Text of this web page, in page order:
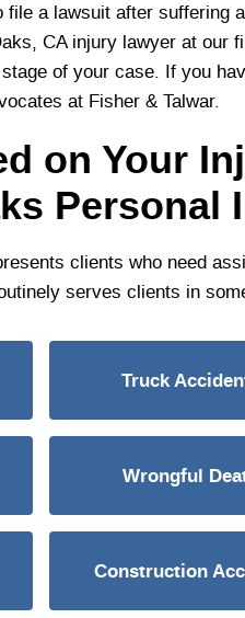
a lawsuit after suffering
CA injury lawyer at our
of your case. If you
at Fisher & Talwar.
on Your
Personal
clients who need
serves clients in
Truck
Wrongful
Construction